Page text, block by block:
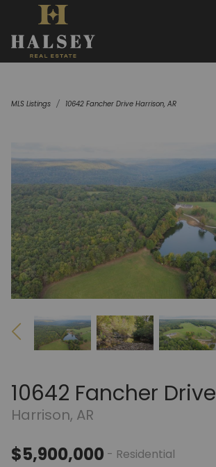
MLS Listings 10642 Fancher Drive Harrison, AR
10642 Fancher Drive
Harrison, AR
$5,900,000 - Residential